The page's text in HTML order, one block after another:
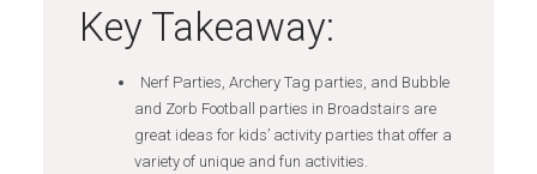
Key Takeaway:
Nerf Parties, Archery Tag parties, and Bubble
and Zorb Football parties in Broadstairs are
great ideas for kids’ activity parties that offer a
variety of unique and fun activities.